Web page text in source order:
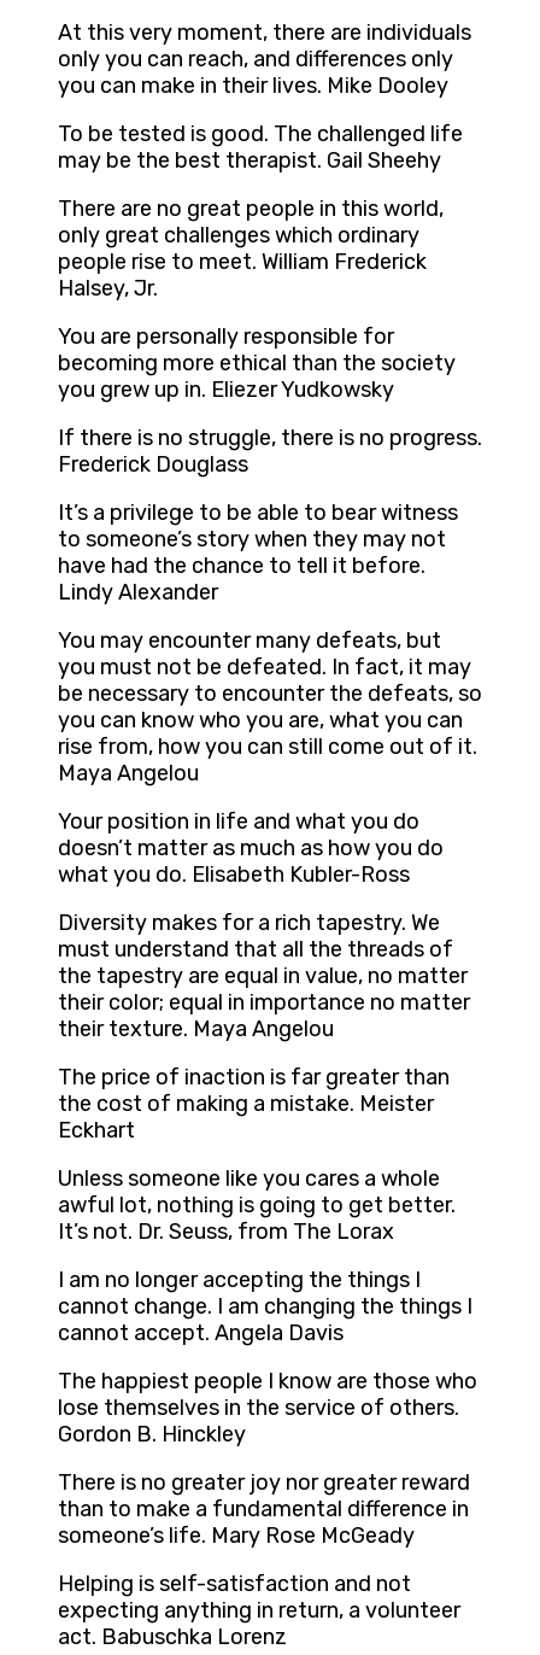
At this very moment, there are individuals
only you can reach, and differences only
you can make in their lives. Mike Dooley
To be tested is good. The challenged life
may be the best therapist. Gail Sheehy
There are no great people in this world,
only great challenges which ordinary
people rise to meet. William Frederick
Halsey, Jr.
You are personally responsible for
becoming more ethical than the society
you grew up in. Eliezer Yudkowsky
If there is no struggle, there is no progress.
Frederick Douglass
It’s a privilege to be able to bear witness
to someone’s story when they may not
have had the chance to tell it before.
Lindy Alexander
You may encounter many defeats, but
you must not be defeated. In fact, it may
be necessary to encounter the defeats, so
you can know who you are, what you can
rise from, how you can still come out of it.
Maya Angelou
Your position in life and what you do
doesn’t matter as much as how you do
what you do. Elisabeth Kubler-Ross
Diversity makes for a rich tapestry. We
must understand that all the threads of
the tapestry are equal in value, no matter
their color; equal in importance no matter
their texture. Maya Angelou
The price of inaction is far greater than
the cost of making a mistake. Meister
Eckhart
Unless someone like you cares a whole
awful lot, nothing is going to get better.
It’s not. Dr. Seuss, from The Lorax
I am no longer accepting the things I
cannot change. I am changing the things I
cannot accept. Angela Davis
The happiest people I know are those who
lose themselves in the service of others.
Gordon B. Hinckley
There is no greater joy nor greater reward
than to make a fundamental difference in
someone’s life. Mary Rose McGeady
Helping is self-satisfaction and not
expecting anything in return, a volunteer
act. Babuschka Lorenz